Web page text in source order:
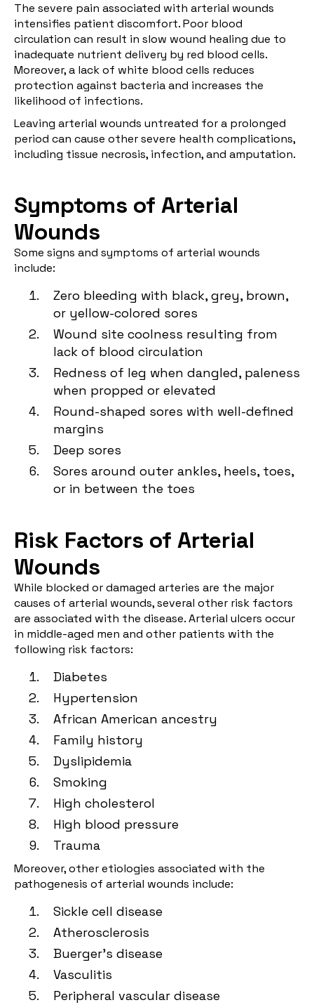
The severe pain associated with arterial wounds
intensifies patient discomfort. Poor blood
circulation can result in slow wound healing due to
inadequate nutrient delivery by red blood cells.
Moreover, a lack of white blood cells reduces
protection against bacteria and increases the
likelihood of infections.
Leaving arterial wounds untreated for a prolonged
period can cause other severe health complications,
including tissue necrosis, infection, and amputation.
Symptoms of Arterial
Wounds
Some signs and symptoms of arterial wounds
include:
Zero bleeding with black, grey, brown,
or yellow-colored sores
Wound site coolness resulting from
lack of blood circulation
Redness of leg when dangled, paleness
when propped or elevated
Round-shaped sores with well-defined
margins
Deep sores
Sores around outer ankles, heels, toes,
or in between the toes
Risk Factors of Arterial
Wounds
While blocked or damaged arteries are the major
causes of arterial wounds, several other risk factors
are associated with the disease. Arterial ulcers occur
in middle-aged men and other patients with the
following risk factors:
Diabetes
Hypertension
African American ancestry
Family history
Dyslipidemia
Smoking
High cholesterol
High blood pressure
Trauma
Moreover, other etiologies associated with the
pathogenesis of arterial wounds include:
Sickle cell disease
Atherosclerosis
Buerger's disease
Vasculitis
Peripheral vascular disease